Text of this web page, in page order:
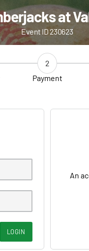
at
Event ID 230623
2
Payment
LOGIN
An